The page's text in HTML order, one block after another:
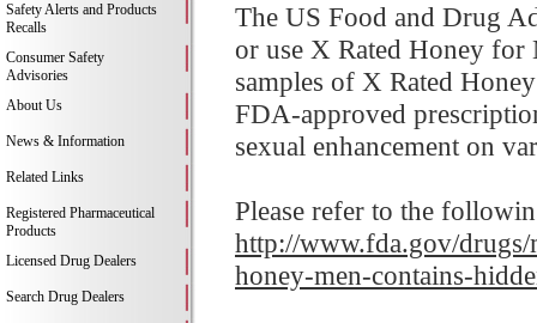
Safety Alerts and Products
Recalls
Consumer Safety
Advisories
About Us
News & Information
Related Links
Registered Pharmaceutical
Products
Licensed Drug Dealers
Search Drug Dealers
The US Food and Drug
or use X Rated Honey
samples of X Rated
FDA-approved
sexual enhancement on
Please refer to the
http://www.fda.gov/
honey-men-contains-